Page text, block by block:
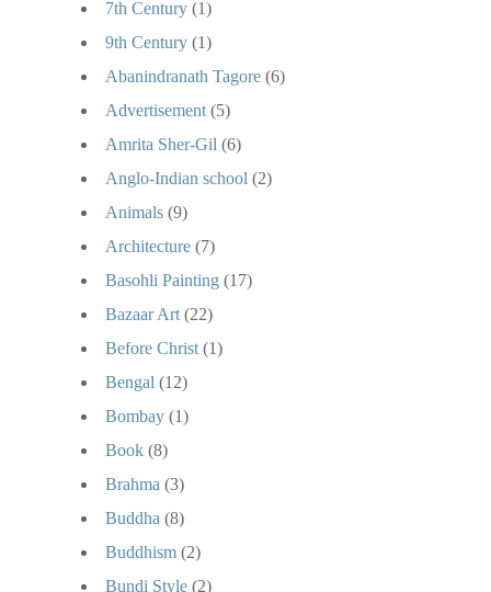
7th Century (1)
9th Century (1)
Abanindranath Tagore (6)
Advertisement (5)
Amrita Sher-Gil (6)
Anglo-Indian school (2)
Animals (9)
Architecture (7)
Basohli Painting (17)
Bazaar Art (22)
Before Christ (1)
Bengal (12)
Bombay (1)
Book (8)
Brahma (3)
Buddha (8)
Buddhism (2)
Bundi Style (2)